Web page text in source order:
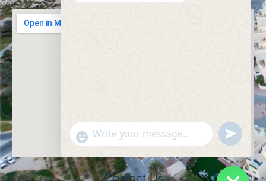
"+chaty_settings.lang.emoji_picker+"
Send
Message